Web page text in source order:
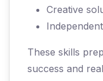
Creative
These skills
success and